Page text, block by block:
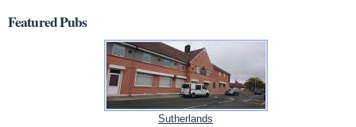
Featured Pubs
Sutherlands